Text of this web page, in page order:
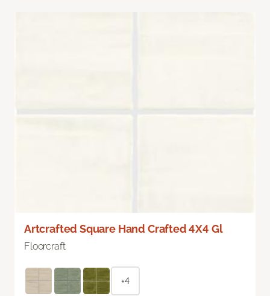
Artcrafted Square Hand Crafted 4X4 Gl
Floorcraft
+4